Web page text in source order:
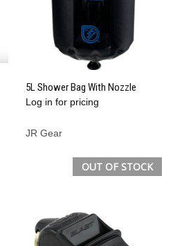
5L Shower Bag With Nozzle
Log in for pricing
JR Gear
OUT OF STOCK